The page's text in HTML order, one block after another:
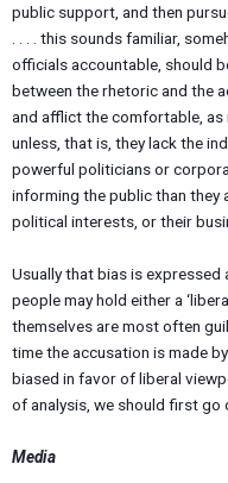
public support, and then
. . . . this sounds familiar,
officials accountable, should
between the rhetoric and the
and afflict the comfortable, as
unless, that is, they lack the
powerful politicians or
informing the public than they
political interests, or their
Usually that bias is
people may hold either a
themselves are most often
time the accusation is made
biased in favor of liberal
of analysis, we should first go
Media